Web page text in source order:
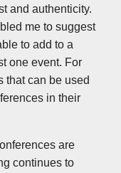
and authenticity.
me to suggest
to add to a
one event. For
that can be used
in their
are
continues to